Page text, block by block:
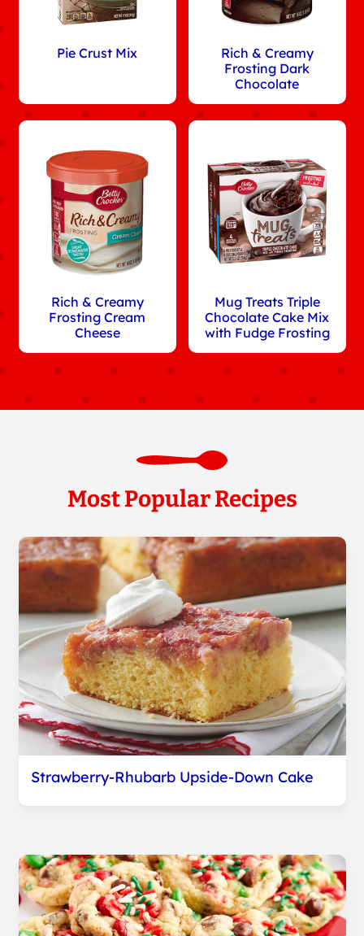
Pie Crust Mix
Rich & Creamy
Frosting Dark
Chocolate
Rich & Creamy
Frosting Cream
Cheese
Mug Treats Triple
Chocolate Cake Mix
with Fudge Frosting
Most Popular Recipes
Strawberry-Rhubarb Upside-Down Cake